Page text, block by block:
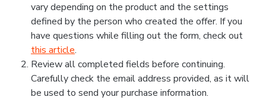
vary depending on the product and the settings
defined by the person who created the offer. If you
have questions while filling out the form, check out
this article.
Review all completed fields before continuing.
Carefully check the email address provided, as it will
be used to send your purchase information.